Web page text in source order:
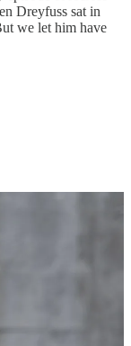
Dreyfuss sat in
we let him have